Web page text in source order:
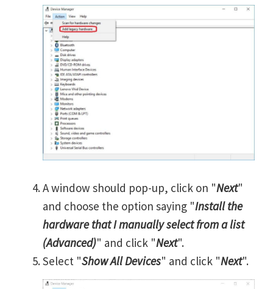
A window should pop-up, click on "Next"
and choose the option saying "Install the
hardware that I manually select from a list
(Advanced)" and click "Next".
Select "Show All Devices" and click "Next".